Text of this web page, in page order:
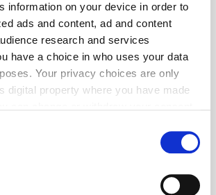
information on your device in order to
ads and content, ad and content
research and services
have a choice in who uses your data
Your privacy choices are only
digital property where you have made
icon.
about your geographical
Wallace on the Power of